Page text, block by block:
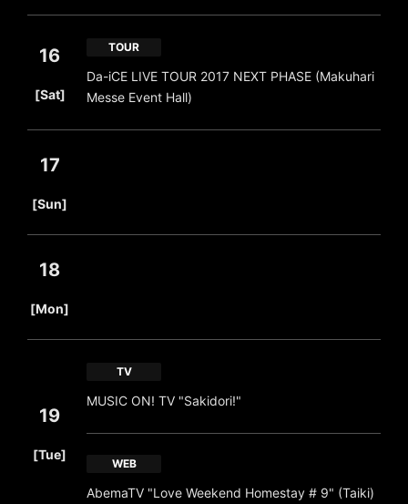
16
[Sat]
TOUR
Da-iCE LIVE TOUR 2017 NEXT PHASE (Makuhari
Messe Event Hall)
17
[Sun]
18
[Mon]
19
[Tue]
TV
MUSIC ON! TV "Sakidori!"
WEB
AbemaTV "Love Weekend Homestay # 9" (Taiki)